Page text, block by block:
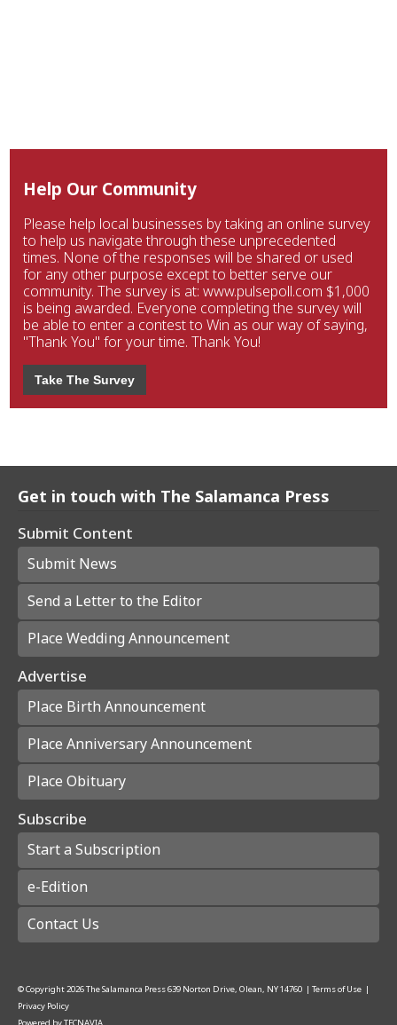
Help Our Community
Please help local businesses by taking an online survey
to help us navigate through these unprecedented
times. None of the responses will be shared or used
for any other purpose except to better serve our
community. The survey is at: www.pulsepoll.com $1,000
is being awarded. Everyone completing the survey will
be able to enter a contest to Win as our way of saying,
"Thank You" for your time. Thank You!
Take The Survey
Get in touch with The Salamanca Press
Submit Content
Submit News
Send a Letter to the Editor
Place Wedding Announcement
Advertise
Place Birth Announcement
Place Anniversary Announcement
Place Obituary
Subscribe
Start a Subscription
e-Edition
Contact Us
© Copyright 2026The Salamanca Press639 Norton Drive, Olean, NY 14760 | Terms of Use |
Privacy Policy
Powered byTECNAVIA